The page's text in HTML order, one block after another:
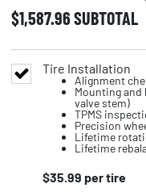
$1,587.96SUBTOTAL
Tire Installation
Alignment
Mounting and
valve stem)
TPMS
Precision
Lifetime
Lifetime
$35.99 per tire